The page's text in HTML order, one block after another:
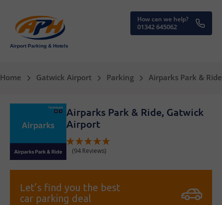
Airport Parking & Hotels
How can we help?
01342 645062
Home Gatwick Airport Parking Airparks Park & Ride
Airparks Park & Ride, Gatwick
Airport
(94 Reviews)
Let’s find you the best
car parking deal